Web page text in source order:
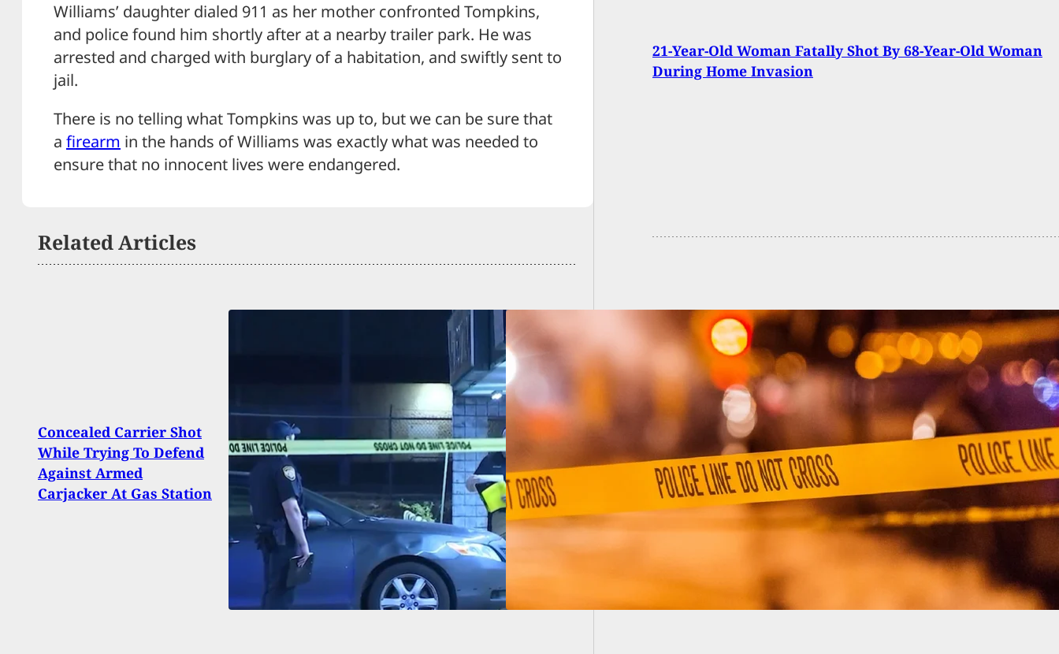
Williams’ daughter dialed 911 as her mother confronted Tompkins,
and police found him shortly after at a nearby trailer park. He was
arrested and charged with burglary of a habitation, and swiftly sent to
jail.
There is no telling what Tompkins was up to, but we can be sure that
a firearm in the hands of Williams was exactly what was needed to
ensure that no innocent lives were endangered.
Related Articles
Concealed Carrier Shot
While Trying To Defend
Against Armed
Carjacker At Gas Station
19-Year-Old Fatally Shot
During Home Invasion
After Stabbing Resident
21-Year-Old Woman Fatally Shot By 68-Year-Old Woman
During Home Invasion
Wild Shooting Caught On Camera At Chicago Gas Station